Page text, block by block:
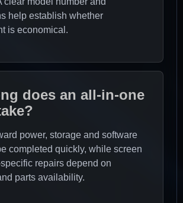
help establish whether
is economical.
does an all-in-one
power, storage and software
completed quickly, while screen
repairs depend on
parts availability.